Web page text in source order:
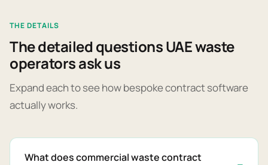
THE DETAILS
The detailed questions UAE waste
operators ask us
Expand each to see how bespoke contract software
actually works.
What does commercial waste contract